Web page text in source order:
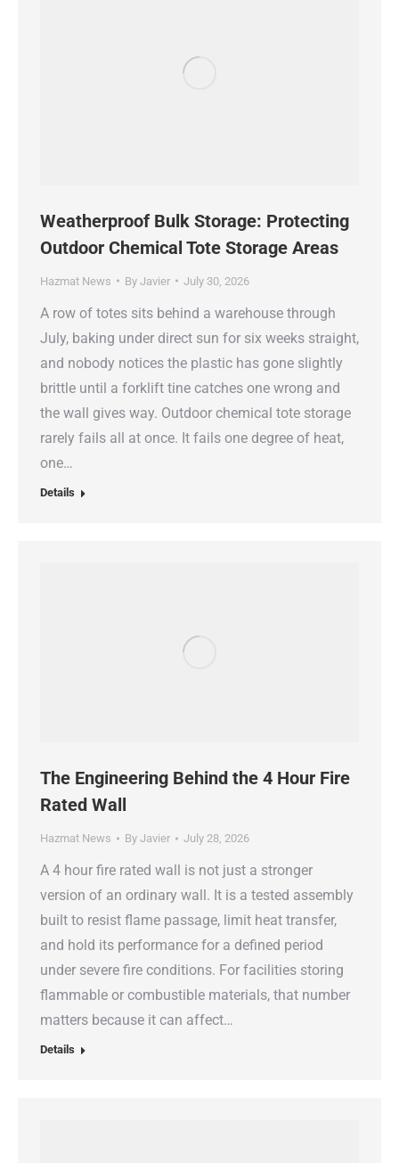
Weatherproof Bulk Storage: Protecting
Outdoor Chemical Tote Storage Areas
Hazmat News By Javier July 30, 2026
A row of totes sits behind a warehouse through
July, baking under direct sun for six weeks straight,
and nobody notices the plastic has gone slightly
brittle until a forklift tine catches one wrong and
the wall gives way. Outdoor chemical tote storage
rarely fails all at once. It fails one degree of heat,
one…
Details
The Engineering Behind the 4 Hour Fire
Rated Wall
Hazmat News By Javier July 28, 2026
A 4 hour fire rated wall is not just a stronger
version of an ordinary wall. It is a tested assembly
built to resist flame passage, limit heat transfer,
and hold its performance for a defined period
under severe fire conditions. For facilities storing
flammable or combustible materials, that number
matters because it can affect…
Details